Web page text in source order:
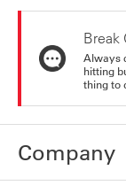
Break
Always
hitting
thing to
Company